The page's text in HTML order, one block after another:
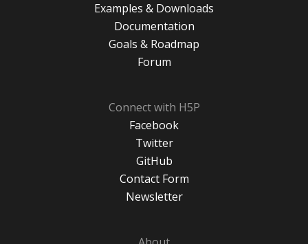
Examples & Downloads
Documentation
Goals & Roadmap
Forum
Connect with H5P
Facebook
Twitter
GitHub
Contact Form
Newsletter